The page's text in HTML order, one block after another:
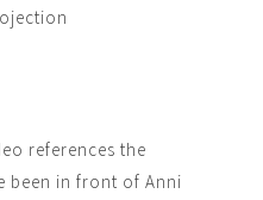
references the
been in front of Anni